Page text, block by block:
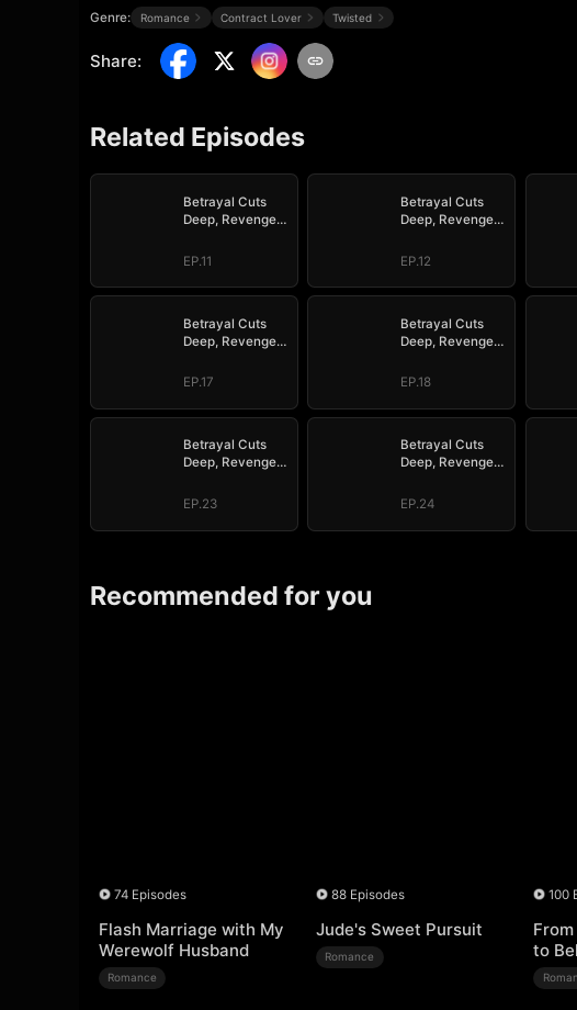
Genre: Romance Contract Lover Twisted
Share:
Related Episodes
Betrayal Cuts
Deep, Revenge
EP.11
Betrayal Cuts
Deep, Revenge
EP.12
Betrayal Cuts
Deep, Revenge
EP.17
Betrayal Cuts
Deep, Revenge
EP.18
Betrayal Cuts
Deep, Revenge
EP.23
Betrayal Cuts
Deep, Revenge
EP.24
Recommended for you
74 Episodes
Flash Marriage with My
Werewolf Husband
Romance
88 Episodes
Jude's Sweet Pursuit
Romance
100
to